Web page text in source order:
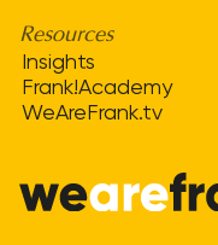
Resources
Insights
Frank!Academy
WeAreFrank.tv